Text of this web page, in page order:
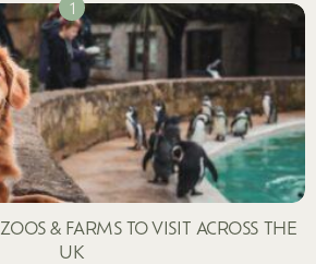
& FARMS TO VISIT ACROSS THE
UK